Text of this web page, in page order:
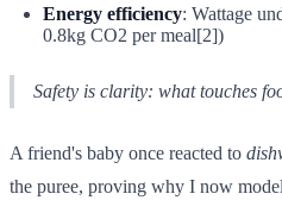
Energy efficiency: Wattage
0.8kg CO2 per meal[2])
Safety is clarity: what touches
A friend's baby once reacted to
the puree, proving why I now